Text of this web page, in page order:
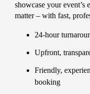
showcase your event’s
matter – with fast,
24-hour
Upfront,
Friendly,
booking